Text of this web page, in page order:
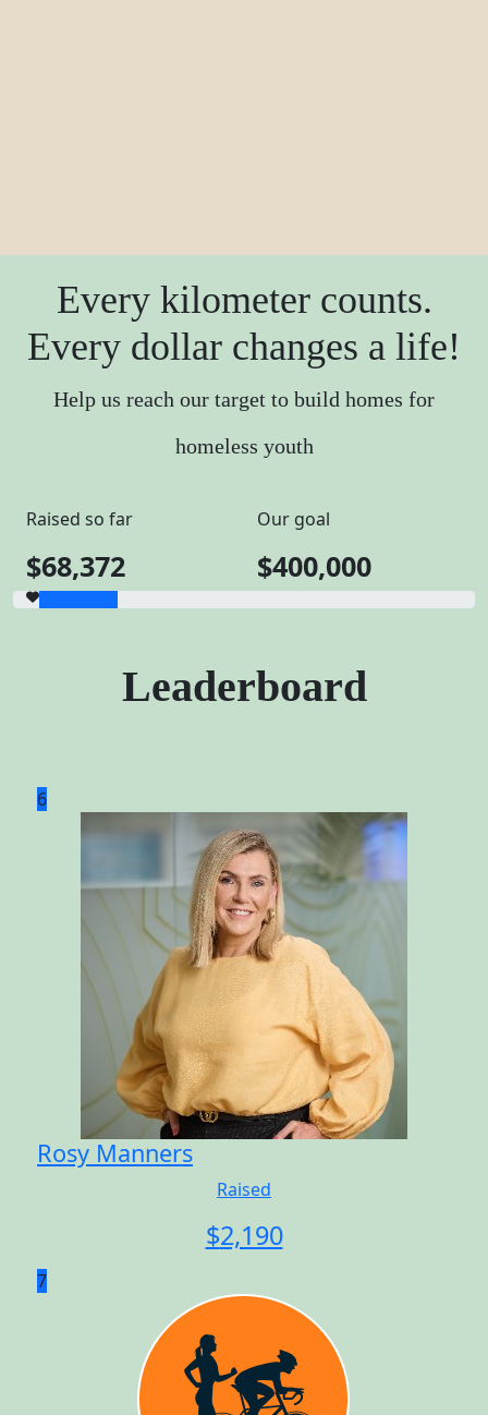
Every kilometer counts.
Every dollar changes a life!
Help us reach our target to build homes for
homeless youth
Raised so far
$68,372
Our goal
$400,000
Leaderboard
6
Rosy Manners
Raised
$2,190
7